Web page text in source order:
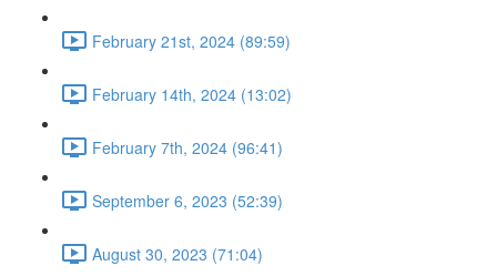
February 21st, 2024 (89:59)
February 14th, 2024 (13:02)
February 7th, 2024 (96:41)
September 6, 2023 (52:39)
August 30, 2023 (71:04)